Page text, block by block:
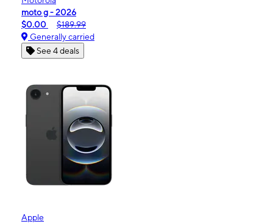
moto g - 2026
$0.00
$189.99
Generally carried
See 4 deals
Apple